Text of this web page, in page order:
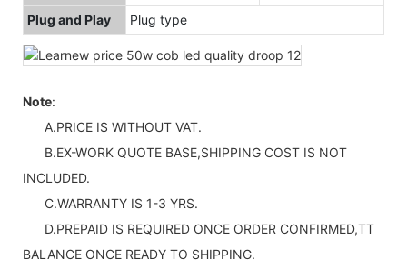
Plug and Play
Plug type
Note:
A.PRICE IS WITHOUT VAT.
B.EX-WORK QUOTE BASE,SHIPPING COST IS NOT
INCLUDED.
C.WARRANTY IS 1-3 YRS.
D.PREPAID IS REQUIRED ONCE ORDER CONFIRMED,TT
BALANCE ONCE READY TO SHIPPING.